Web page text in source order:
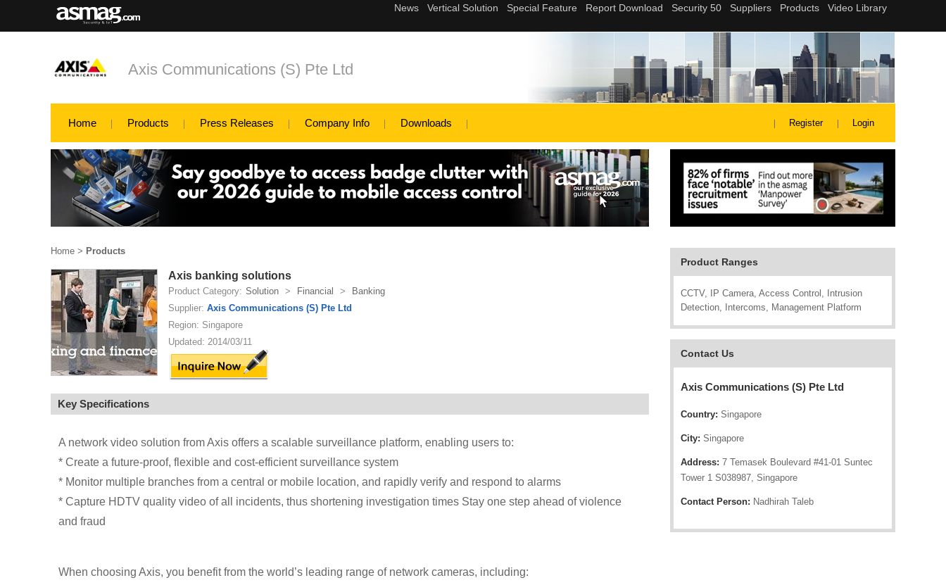
Axis Communications (S) Pte Ltd
Home Products Press Releases Company Info Downloads Register Login
Product Ranges
CCTV, IP Camera, Access Control, Intrusion
Detection, Intercoms, Management Platform
Contact Us
Axis Communications (S) Pte Ltd
Country: Singapore
City: Singapore
Address: 7 Temasek Boulevard #41-01 Suntec
Tower 1 S038987, Singapore
Contact Person: Nadhirah Taleb
Home > Products
Axis banking solutions
Product Category: Solution > Financial >
Banking
Supplier: Axis Communications (S) Pte Ltd
Region: Singapore
Updated: 2014/03/11
Key Specifications
A network video solution from Axis offers a scalable surveillance platform, enabling users to:
* Create a future-proof, flexible and cost-efficient surveillance system
* Monitor multiple branches from a central or mobile location, and rapidly verify and respond to alarms
* Capture HDTV quality video of all incidents, thus shortening investigation times Stay one step ahead of violence
and fraud
When choosing Axis, you benefit from the world’s leading range of network cameras, including: